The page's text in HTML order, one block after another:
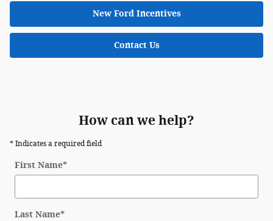
New Ford Incentives
Contact Us
How can we help?
* Indicates a required field
First Name*
Last Name*